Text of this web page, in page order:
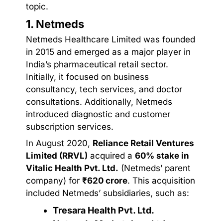
topic.
1. Netmeds
Netmeds Healthcare Limited was founded
in 2015 and emerged as a major player in
India’s pharmaceutical retail sector.
Initially, it focused on business
consultancy, tech services, and doctor
consultations. Additionally, Netmeds
introduced diagnostic and customer
subscription services.
In August 2020, Reliance Retail Ventures
Limited (RRVL) acquired a 60% stake in
Vitalic Health Pvt. Ltd. (Netmeds’ parent
company) for ₹620 crore. This acquisition
included Netmeds’ subsidiaries, such as:
Tresara Health Pvt. Ltd.